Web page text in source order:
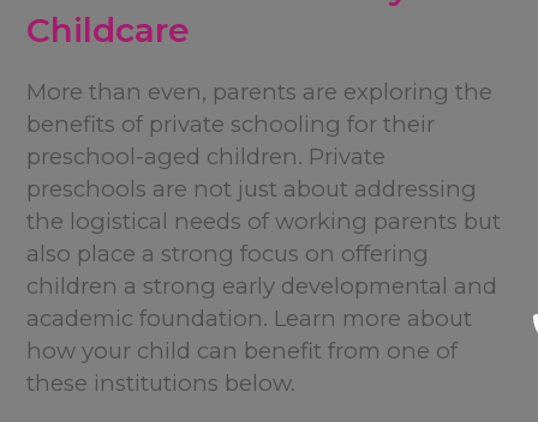
Childcare
More than even, parents are exploring the
benefits of private schooling for their
preschool-aged children. Private
preschools are not just about addressing
the logistical needs of working parents but
also place a strong focus on offering
children a strong early developmental and
academic foundation. Learn more about
how your child can benefit from one of
these institutions below.